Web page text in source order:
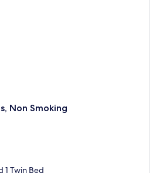
Non Smoking
1 Twin Bed